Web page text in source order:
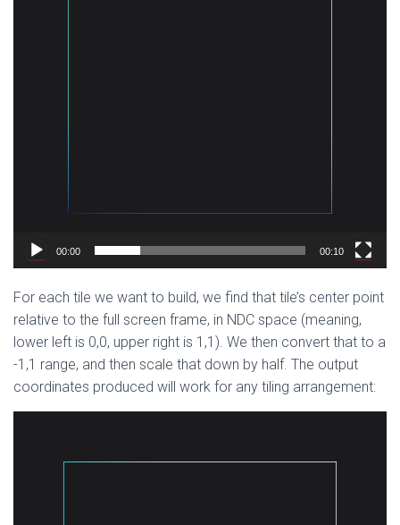
00:00 00:10
For each tile we want to build, we find that tile’s center point
relative to the full screen frame, in NDC space (meaning,
lower left is 0,0, upper right is 1,1). We then convert that to a
-1,1 range, and then scale that down by half. The output
coordinates produced will work for any tiling arrangement: